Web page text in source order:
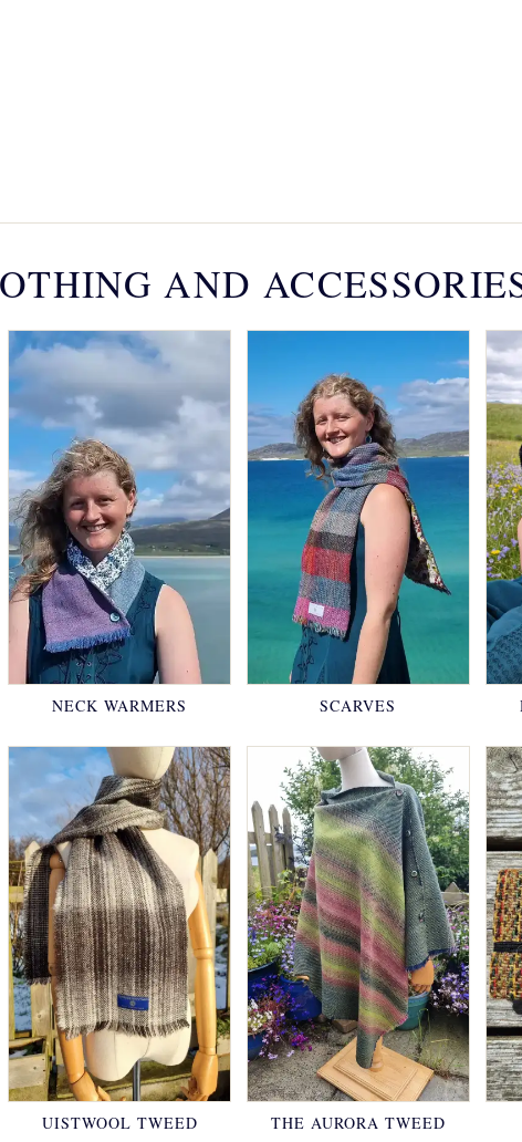
AND
NECK WARMERS SCARVES
UISTWOOL TWEED THE AURORA TWEED